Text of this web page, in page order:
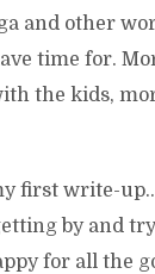
and other
time for.
the kids,
first write-
by and
for all the